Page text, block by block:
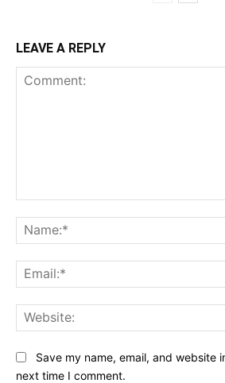
LEAVE A REPLY
Save my name, email, and website
next time I comment.